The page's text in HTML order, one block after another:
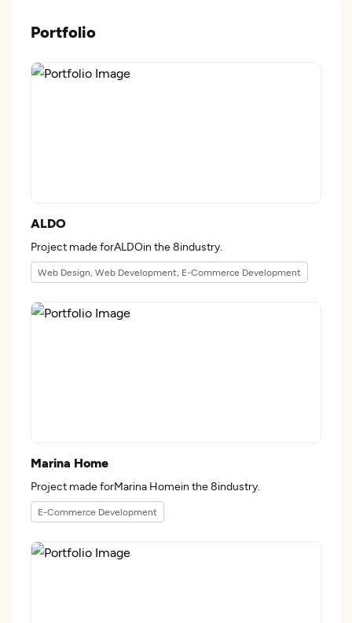
Portfolio
ALDO
Project made forALDOin the 8industry.
Web Design, Web Development, E-Commerce Development
Marina Home
Project made forMarina Homein the 8industry.
E-Commerce Development